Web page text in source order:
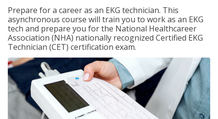
Prepare for a career as an EKG technician. This
asynchronous course will train you to work as an EKG
tech and prepare you for the National Healthcareer
Association (NHA) nationally recognized Certified EKG
Technician (CET) certification exam.